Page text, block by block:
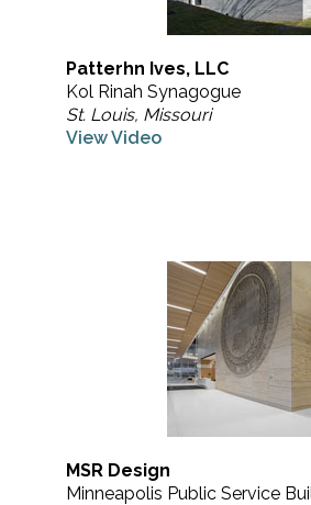
Patterhn Ives, LLC
Kol Rinah Synagogue
St. Louis, Missouri
View Video
MSR Design
Minneapolis Public Service